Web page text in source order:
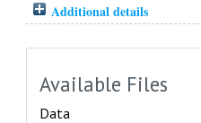
Additional details
Available Files
Data